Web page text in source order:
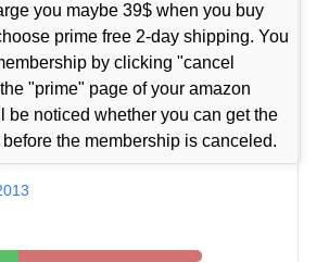
you maybe 39$ when you buy
prime free 2-day shipping. You
by clicking "cancel
"prime" page of your amazon
be noticed whether you can get the
the membership is canceled.